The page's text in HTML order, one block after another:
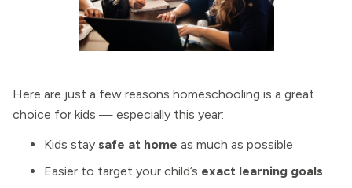
Here are just a few reasons homeschooling is a great
choice for kids — especially this year:
Kids stay safe at home as much as possible
Easier to target your child’s exact learning goals